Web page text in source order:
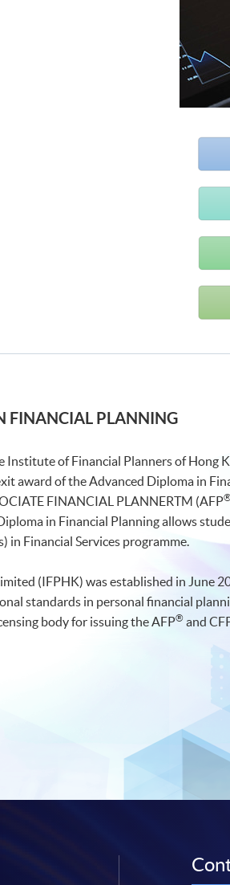
FINANCIAL PLANNING
Institute of Financial Planners of Hong
award of the Advanced Diploma in
FINANCIAL PLANNERTM (AFP
in Financial Planning allows
in Financial Services programme.
(IFPHK) was established in June
standards in personal financial
body for issuing the AFP® and